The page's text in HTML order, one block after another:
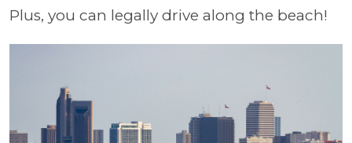
Plus, you can legally drive along the beach!